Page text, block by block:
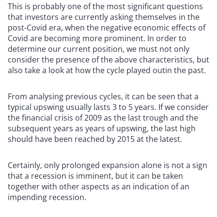
This is probably one of the most significant questions
that investors are currently asking themselves in the
post-Covid era, when the negative economic effects of
Covid are becoming more prominent. In order to
determine our current position, we must not only
consider the presence of the above characteristics, but
also take a look at how the cycle played outin the past.
From analysing previous cycles, it can be seen that a
typical upswing usually lasts 3 to 5 years. If we consider
the financial crisis of 2009 as the last trough and the
subsequent years as years of upswing, the last high
should have been reached by 2015 at the latest.
Certainly, only prolonged expansion alone is not a sign
that a recession is imminent, but it can be taken
together with other aspects as an indication of an
impending recession.